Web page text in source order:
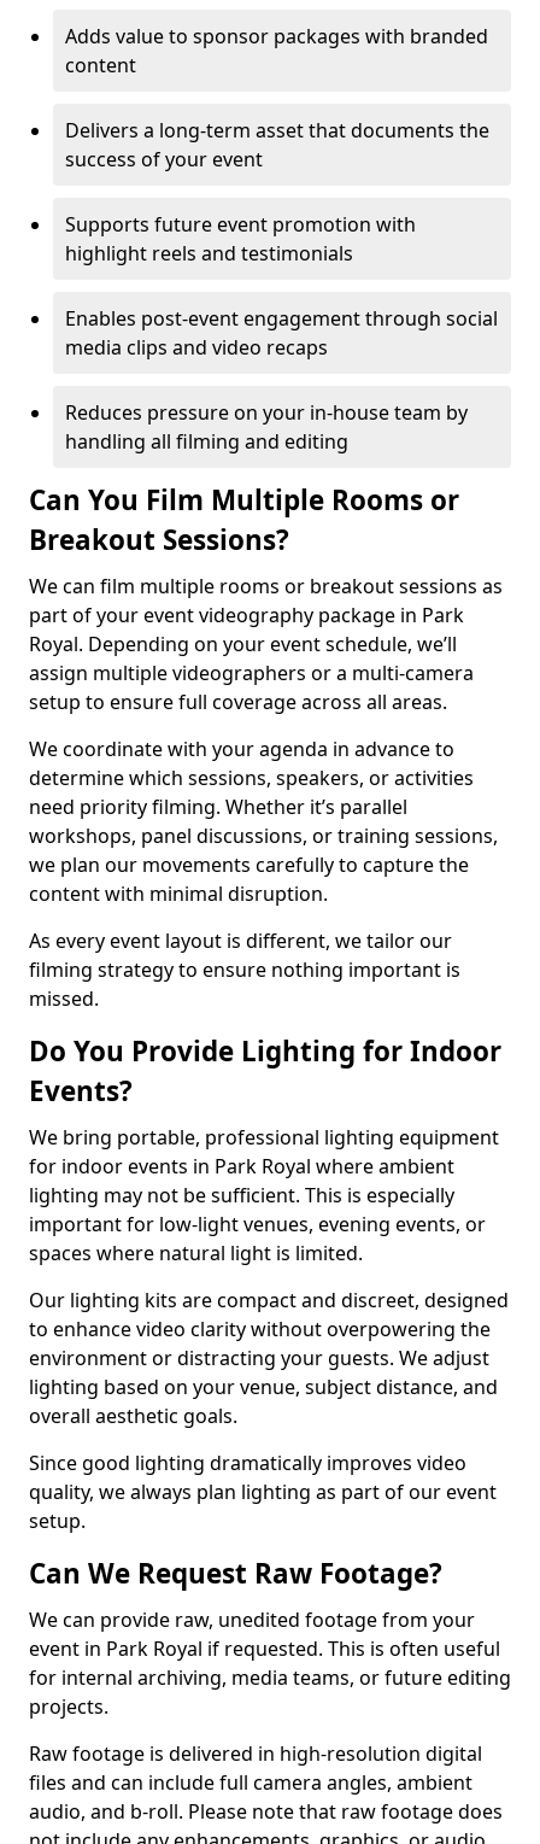
Adds value to sponsor packages with branded
content
Delivers a long-term asset that documents the
success of your event
Supports future event promotion with
highlight reels and testimonials
Enables post-event engagement through social
media clips and video recaps
Reduces pressure on your in-house team by
handling all filming and editing
Can You Film Multiple Rooms or
Breakout Sessions?
We can film multiple rooms or breakout sessions as
part of your event videography package in Park
Royal. Depending on your event schedule, we’ll
assign multiple videographers or a multi-camera
setup to ensure full coverage across all areas.
We coordinate with your agenda in advance to
determine which sessions, speakers, or activities
need priority filming. Whether it’s parallel
workshops, panel discussions, or training sessions,
we plan our movements carefully to capture the
content with minimal disruption.
As every event layout is different, we tailor our
filming strategy to ensure nothing important is
missed.
Do You Provide Lighting for Indoor
Events?
We bring portable, professional lighting equipment
for indoor events in Park Royal where ambient
lighting may not be sufficient. This is especially
important for low-light venues, evening events, or
spaces where natural light is limited.
Our lighting kits are compact and discreet, designed
to enhance video clarity without overpowering the
environment or distracting your guests. We adjust
lighting based on your venue, subject distance, and
overall aesthetic goals.
Since good lighting dramatically improves video
quality, we always plan lighting as part of our event
setup.
Can We Request Raw Footage?
We can provide raw, unedited footage from your
event in Park Royal if requested. This is often useful
for internal archiving, media teams, or future editing
projects.
Raw footage is delivered in high-resolution digital
files and can include full camera angles, ambient
audio, and b-roll. Please note that raw footage does